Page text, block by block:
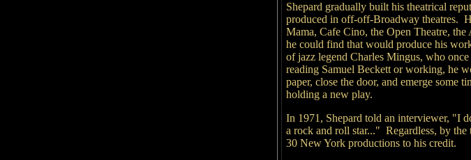
Shepard gradually built his theatrical
produced in off-off-Broadway theatres.
Mama, Cafe Cino, the Open Theatre,
he could find that would produce his
of jazz legend Charles Mingus, who
reading Samuel Beckett or working, he
paper, close the door, and emerge some
holding a new play.
In 1971, Shepard told an interviewer, "I
a rock and roll star..." Regardless, by the
30 New York productions to his credit.